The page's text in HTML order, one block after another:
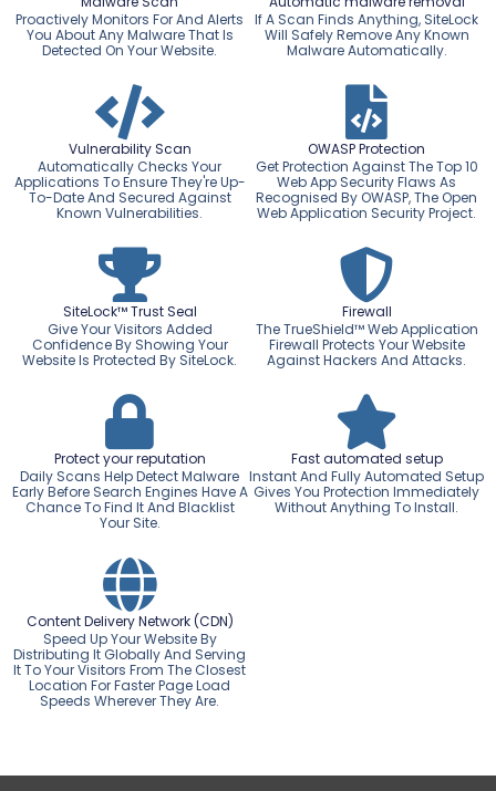
Proactively Monitors For And Alerts
You About Any Malware That Is
Detected On Your Website.
If A Scan Finds Anything, SiteLock
Will Safely Remove Any Known
Malware Automatically.
Vulnerability Scan
Automatically Checks Your
Applications To Ensure They're Up-
To-Date And Secured Against
Known Vulnerabilities.
OWASP Protection
Get Protection Against The Top 10
Web App Security Flaws As
Recognised By OWASP, The Open
Web Application Security Project.
SiteLock™ Trust Seal
Give Your Visitors Added
Confidence By Showing Your
Website Is Protected By SiteLock.
Firewall
The TrueShield™ Web Application
Firewall Protects Your Website
Against Hackers And Attacks.
Protect your reputation
Daily Scans Help Detect Malware
Early Before Search Engines Have A
Chance To Find It And Blacklist
Your Site.
Fast automated setup
Instant And Fully Automated Setup
Gives You Protection Immediately
Without Anything To Install.
Content Delivery Network (CDN)
Speed Up Your Website By
Distributing It Globally And Serving
It To Your Visitors From The Closest
Location For Faster Page Load
Speeds Wherever They Are.